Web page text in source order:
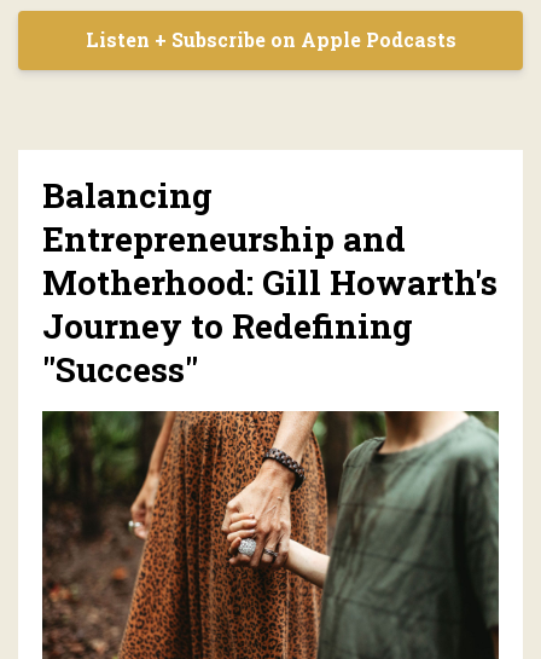
Listen + Subscribe on Apple Podcasts
Balancing
Entrepreneurship and
Motherhood: Gill Howarth's
Journey to Redefining
"Success"